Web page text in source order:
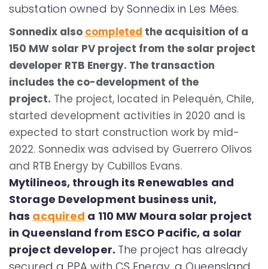
substation owned by Sonnedix in Les Mées.
Sonnedix also completed the acquisition of a
150 MW solar PV project from the solar project
developer RTB Energy. The transaction
includes the co-development of the
project. The project, located in Pelequén, Chile,
started development activities in 2020 and is
expected to start construction work by mid-
2022. Sonnedix was advised by Guerrero Olivos
and RTB Energy by Cubillos Evans.
Mytilineos, through its Renewables and
Storage Development business unit,
has acquired a 110 MW Moura solar project
in Queensland from ESCO Pacific, a solar
project developer. The project has already